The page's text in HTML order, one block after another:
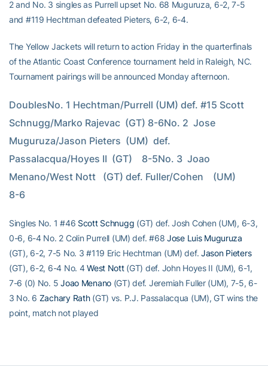
2 and No. 3 singles as Purrell upset No. 68 Muguruza, 6-2, 7-5
and #119 Hechtman defeated Pieters, 6-2, 6-4.
The Yellow Jackets will return to action Friday in the quarterfinals
of the Atlantic Coast Conference tournament held in Raleigh, NC.
Tournament pairings will be announced Monday afternoon.
DoublesNo. 1 Hechtman/Purrell (UM) def. #15 Scott
Schnugg/Marko Rajevac  (GT) 8-6No. 2  Jose
Muguruza/Jason Pieters  (UM)  def.
Passalacqua/Hoyes II  (GT)    8-5No. 3  Joao
Menano/West Nott   (GT) def. Fuller/Cohen    (UM)
8-6
Singles No. 1 #46 Scott Schnugg (GT) def. Josh Cohen (UM), 6-3,
0-6, 6-4 No. 2 Colin Purrell (UM) def. #68 Jose Luis Muguruza
(GT), 6-2, 7-5 No. 3 #119 Eric Hechtman (UM) def.Jason Pieters
(GT), 6-2, 6-4 No. 4West Nott(GT) def. John Hoyes II (UM), 6-1,
7-6 (0) No. 5Joao Menano (GT) def. Jeremiah Fuller (UM), 7-5, 6-
3 No. 6 Zachary Rath(GT) vs. P.J. Passalacqua (UM), GT wins the
point, match not played